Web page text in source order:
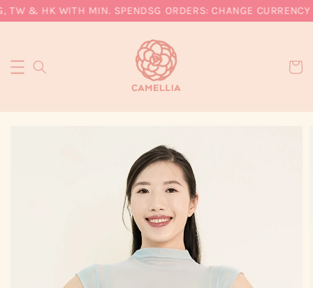
TW & HK WITH MIN. SPENDSG ORDERS: CHANGE CURRENCY